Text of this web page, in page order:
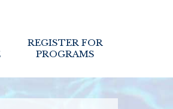
REGISTER FOR
PROGRAMS